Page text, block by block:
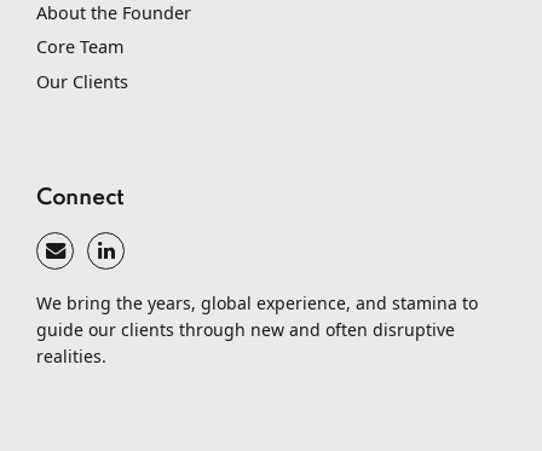
About the Founder
Core Team
Our Clients
Connect
We bring the years, global experience, and stamina to
guide our clients through new and often disruptive
realities.